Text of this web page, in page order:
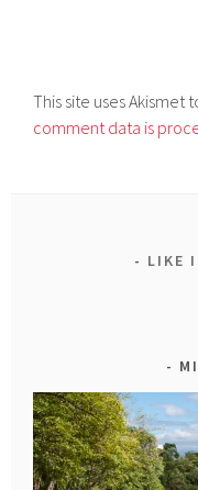
This site uses Akismet
comment data is
LIKE